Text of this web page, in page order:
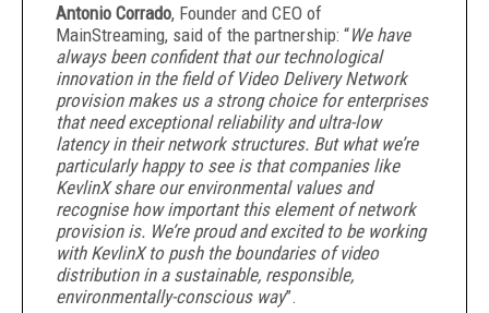
Antonio Corrado, Founder and CEO of
MainStreaming, said of the partnership: “We have
always been confident that our technological
innovation in the field of Video Delivery Network
provision makes us a strong choice for enterprises
that need exceptional reliability and ultra-low
latency in their network structures. But what we’re
particularly happy to see is that companies like
KevlinX share our environmental values and
recognise how important this element of network
provision is. We’re proud and excited to be working
with KevlinX to push the boundaries of video
distribution in a sustainable, responsible,
environmentally-conscious way”.